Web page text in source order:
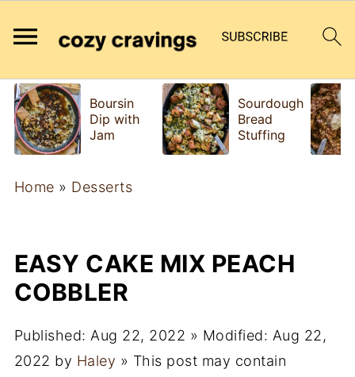
Boursin
Dip with
Jam
Sourdough
Bread
Stuffing
Home » Desserts
EASY CAKE MIX PEACH
COBBLER
Published: Aug 22, 2022 » Modified: Aug 22,
2022 by Haley » This post may contain